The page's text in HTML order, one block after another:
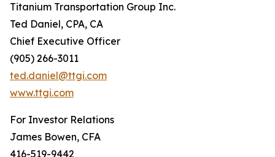
Titanium Transportation Group Inc.
Ted Daniel, CPA, CA
Chief Executive Officer
(905) 266-3011
ted.daniel@ttgi.com
www.ttgi.com
For Investor Relations
James Bowen, CFA
416-519-9442